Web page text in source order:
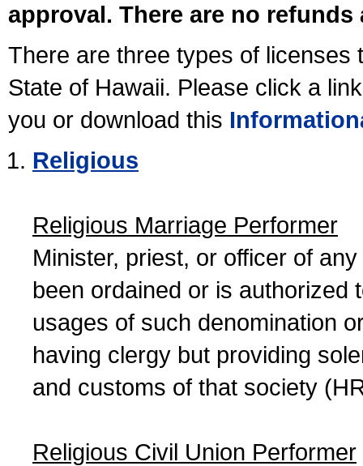
approval. There are no
There are three types of licenses
State of Hawaii. Please click a
you or download this
Religious
Religious Marriage Performer
Minister, priest, or officer of
been ordained or is authorized
usages of such denomination
having clergy but providing
and customs of that society
Religious Civil Union Performer